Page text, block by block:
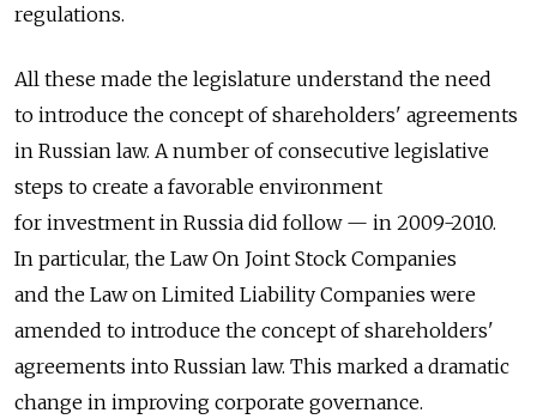
regulations.
All these made the legislature understand the need
to introduce the concept of shareholders' agreements
in Russian law. A number of consecutive legislative
steps to create a favorable environment
for investment in Russia did follow — in 2009-2010.
In particular, the Law On Joint Stock Companies
and the Law on Limited Liability Companies were
amended to introduce the concept of shareholders'
agreements into Russian law. This marked a dramatic
change in improving corporate governance.